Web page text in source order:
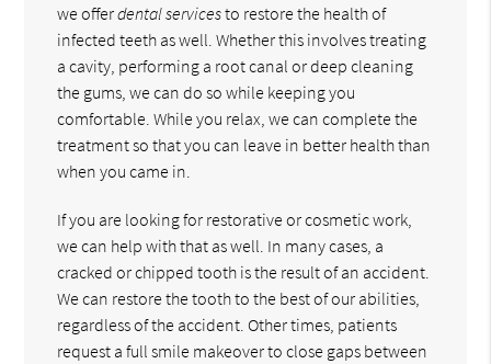
we offerdental servicesto restore the health of
infected teeth as well. Whether this involves treating
a cavity, performing a root canal or deep cleaning
the gums, we can do so while keeping you
comfortable. While you relax, we can complete the
treatment so that you can leave in better health than
when you came in.
If you are looking for restorative or cosmetic work,
we can help with that as well. In many cases, a
cracked or chipped tooth is the result of an accident.
We can restore the tooth to the best of our abilities,
regardless of the accident. Other times, patients
request a full smile makeover to close gaps between